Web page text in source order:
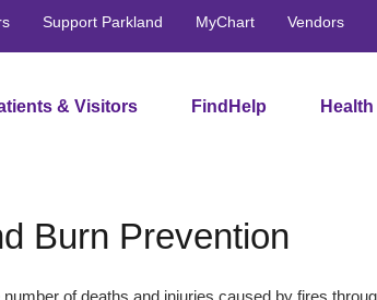
Support Parkland MyChart Vendors
& Visitors FindHelp
Burn Prevention